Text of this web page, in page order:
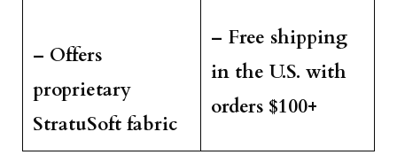
– Offers
proprietary
StratuSoft fabric
– Free shipping
in the U.S. with
orders $100+